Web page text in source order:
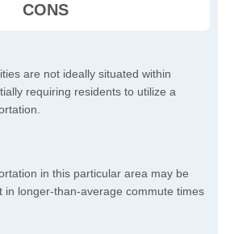
CONS
are not ideally situated within
requiring residents to utilize a
in this particular area may be
in longer-than-average commute times